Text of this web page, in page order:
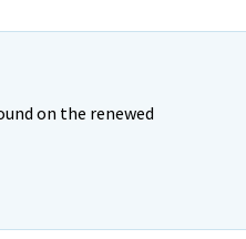
on the renewed